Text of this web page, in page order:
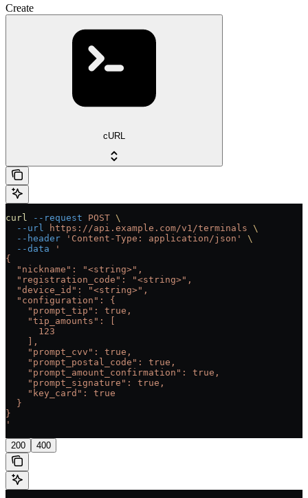
Create
cURL
curl --request POST \
  --url
https://api.example.com/v1/terminals \
  --header
'Content-Type: application/json'
\
  --data
'
{
  "nickname": "<string>",
  "registration_code": "<string>",
  "device_id": "<string>",
  "configuration": {
    "prompt_tip": true,
    "tip_amounts": [
      123
    ],
    "prompt_cvv": true,
    "prompt_postal_code": true,
    "prompt_amount_confirmation": true,
    "prompt_signature": true,
    "key_card": true
  }
}
'
200 400